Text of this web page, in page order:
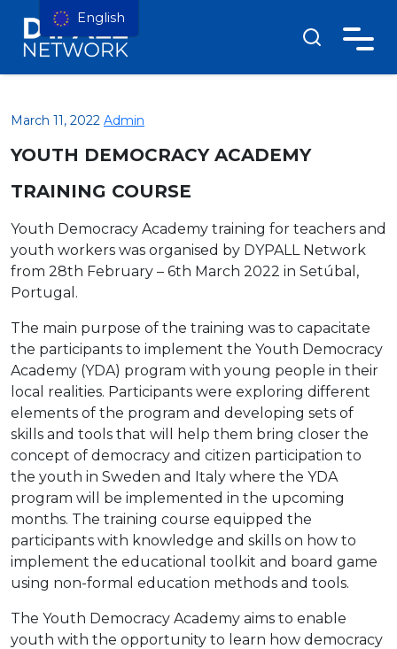
March 11, 2022 Admin
YOUTH DEMOCRACY ACADEMY
TRAINING COURSE
Youth Democracy Academy training for teachers and
youth workers was organised by DYPALL Network
from 28th February – 6th March 2022 in Setúbal,
Portugal.
The main purpose of the training was to capacitate
the participants to implement the Youth Democracy
Academy (YDA) program with young people in their
local realities. Participants were exploring different
elements of the program and developing sets of
skills and tools that will help them bring closer the
concept of democracy and citizen participation to
the youth in Sweden and Italy where the YDA
program will be implemented in the upcoming
months. The training course equipped the
participants with knowledge and skills on how to
implement the educational toolkit and board game
using non-formal education methods and tools.
The Youth Democracy Academy aims to enable
youth with the opportunity to learn how democracy
English